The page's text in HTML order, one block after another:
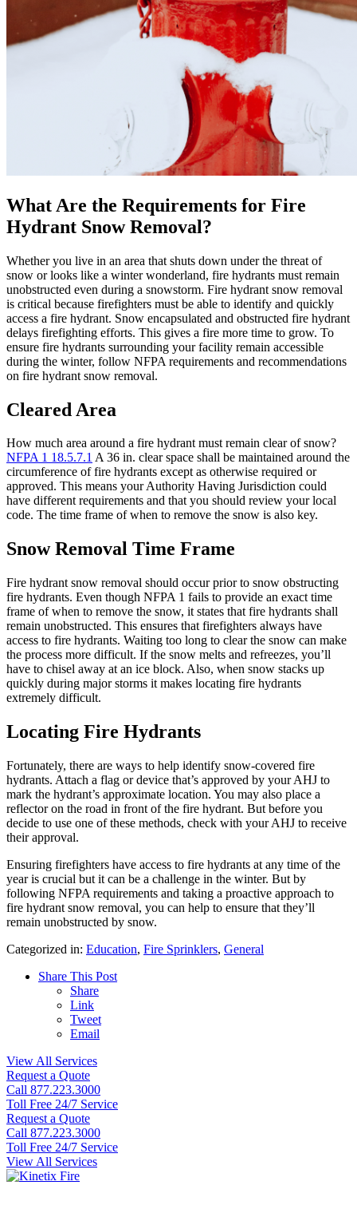
What Are the Requirements for Fire
Hydrant Snow Removal?
Whether you live in an area that shuts down under the threat of
snow or looks like a winter wonderland, fire hydrants must remain
unobstructed even during a snowstorm. Fire hydrant snow removal
is critical because firefighters must be able to identify and quickly
access a fire hydrant. Snow encapsulated and obstructed fire hydrant
delays firefighting efforts. This gives a fire more time to grow. To
ensure fire hydrants surrounding your facility remain accessible
during the winter, follow NFPA requirements and recommendations
on fire hydrant snow removal.
Cleared Area
How much area around a fire hydrant must remain clear of snow?
NFPA 1 18.5.7.1 A 36 in. clear space shall be maintained around the
circumference of fire hydrants except as otherwise required or
approved. This means your Authority Having Jurisdiction could
have different requirements and that you should review your local
code. The time frame of when to remove the snow is also key.
Snow Removal Time Frame
Fire hydrant snow removal should occur prior to snow obstructing
fire hydrants. Even though NFPA 1 fails to provide an exact time
frame of when to remove the snow, it states that fire hydrants shall
remain unobstructed. This ensures that firefighters always have
access to fire hydrants. Waiting too long to clear the snow can make
the process more difficult. If the snow melts and refreezes, you’ll
have to chisel away at an ice block. Also, when snow stacks up
quickly during major storms it makes locating fire hydrants
extremely difficult.
Locating Fire Hydrants
Fortunately, there are ways to help identify snow-covered fire
hydrants. Attach a flag or device that’s approved by your AHJ to
mark the hydrant’s approximate location. You may also place a
reflector on the road in front of the fire hydrant. But before you
decide to use one of these methods, check with your AHJ to receive
their approval.
Ensuring firefighters have access to fire hydrants at any time of the
year is crucial but it can be a challenge in the winter. But by
following NFPA requirements and taking a proactive approach to
fire hydrant snow removal, you can help to ensure that they’ll
remain unobstructed by snow.
Categorized in: Education, Fire Sprinklers, General
Share This Post
Share
Link
Tweet
Email
View All Services
Request a Quote
Call 877.223.3000
Toll Free 24/7 Service
Request a Quote
Call 877.223.3000
Toll Free 24/7 Service
View All Services